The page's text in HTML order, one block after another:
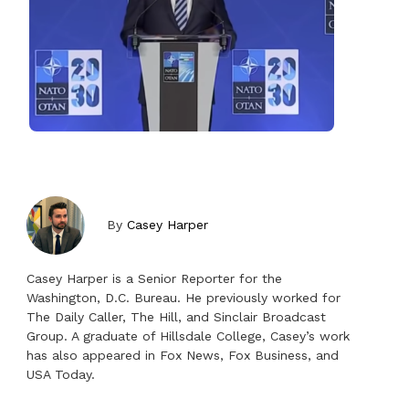
ByCasey Harper
Casey Harper is a Senior Reporter for the
Washington, D.C. Bureau. He previously worked for
The Daily Caller, The Hill, and Sinclair Broadcast
Group. A graduate of Hillsdale College, Casey’s work
has also appeared in Fox News, Fox Business, and
USA Today.